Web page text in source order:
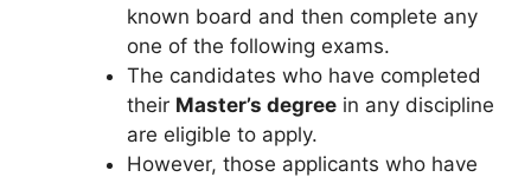
known board and then complete any
one of the following exams.
The candidates who have completed
their Master’s degreein any discipline
are eligible to apply.
However, those applicants who have